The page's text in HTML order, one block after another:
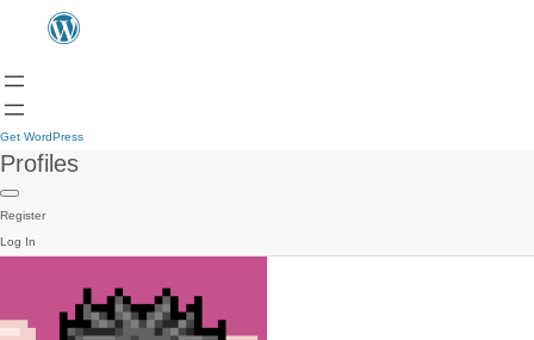
Get WordPress
Profiles
Register
Log In